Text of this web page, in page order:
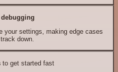
your settings, making edge cases
down.
to get started fast